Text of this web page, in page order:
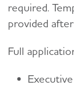
required.
provided
Full